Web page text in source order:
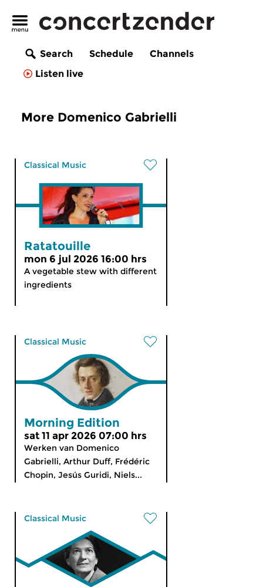
Search Schedule
Channels
Listen live
More Domenico Gabrielli
Classical Music
Ratatouille
mon 6 jul 2026 16:00 hrs
A vegetable stew with different
ingredients
Classical Music
Morning Edition
sat 11 apr 2026 07:00 hrs
Werken van Domenico
Gabrielli, Arthur Duff, Frédéric
Chopin, Jesús Guridi, Niels...
Classical Music